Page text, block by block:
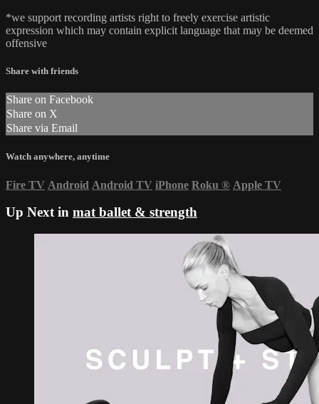
*we support recording artists right to freely exercise artistic
expression which may contain explicit language that may be deemed
offensive
Share with friends
Share on Facebook
Share on X
Share via Email
Watch anywhere, anytime
Fire TV Android Android TV iPhone Roku ® Apple TV
Up Next in mat ballet & strength